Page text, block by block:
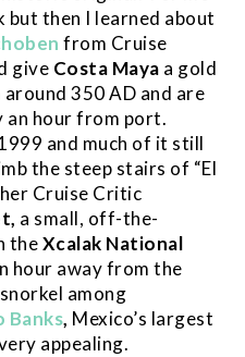
but then I learned about
from Cruise
give Costa Maya a gold
350 AD and are
an hour from port.
and much of it still
the steep stairs of “El
Cruise Critic
a small, off-the-
theXcalak National
hour away from the
among
Banks, Mexico’s largest
appealing.